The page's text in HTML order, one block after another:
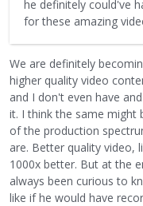
he definitely could've
for these amazing
We are definitely
higher quality video
and I don't even have
it. I think the same might
of the production
are. Better quality video,
1000x better. But at the
always been curious to
like if he would have